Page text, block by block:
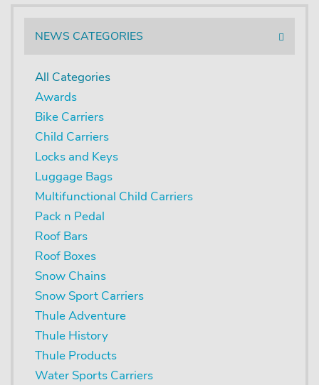
NEWS CATEGORIES
All Categories
Awards
Bike Carriers
Child Carriers
Locks and Keys
Luggage Bags
Multifunctional Child Carriers
Pack n Pedal
Roof Bars
Roof Boxes
Snow Chains
Snow Sport Carriers
Thule Adventure
Thule History
Thule Products
Water Sports Carriers